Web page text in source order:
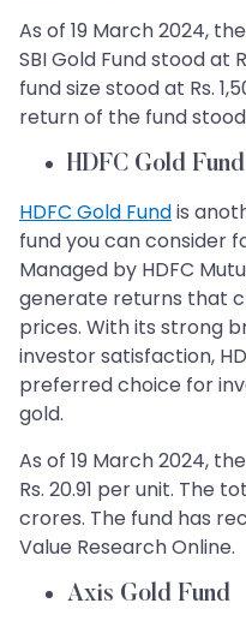
As of 19 March 2024,
SBI Gold Fund stood at
fund size stood at Rs.
return of the fund stood
HDFC Gold Fund
HDFC Gold Fundis
fund you can consider
Managed by HDFC
generate returns that
prices. With its strong
investor satisfaction,
preferred choice for
gold.
As of 19 March 2024,
Rs. 20.91 per unit. The
crores. The fund has
Value Research Online.
Axis Gold Fund